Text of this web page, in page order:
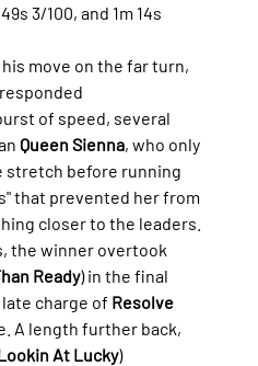
3/100, and 1m 14s
move on the far turn,
of speed, several
Queen Sienna, who only
stretch before running
that prevented her from
closer to the leaders.
the winner overtook
Ready) in the final
charge of Resolve
A length further back,
At Lucky)